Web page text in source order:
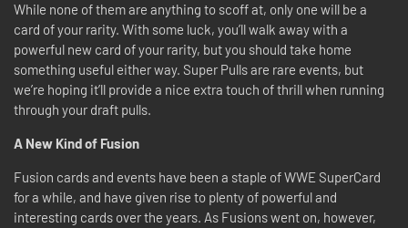
While none of them are anything to scoff at, only one will be a
card of your rarity. With some luck, you’ll walk away with a
powerful new card of your rarity, but you should take home
something useful either way. Super Pulls are rare events, but
we’re hoping it’ll provide a nice extra touch of thrill when running
through your draft pulls.
A New Kind of Fusion
Fusion cards and events have been a staple of WWE SuperCard
for a while, and have given rise to plenty of powerful and
interesting cards over the years. As Fusions went on, however,